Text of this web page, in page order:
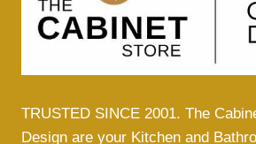
TRUSTED SINCE 2001. The
Design are your Kitchen and